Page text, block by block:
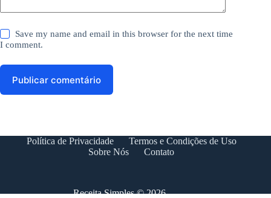
Save my name and email in this browser for the next time
I comment.
Publicar comentário
Política de Privacidade
Termos e Condições de Uso
Sobre Nós
Contato
Receita Simples © 2026